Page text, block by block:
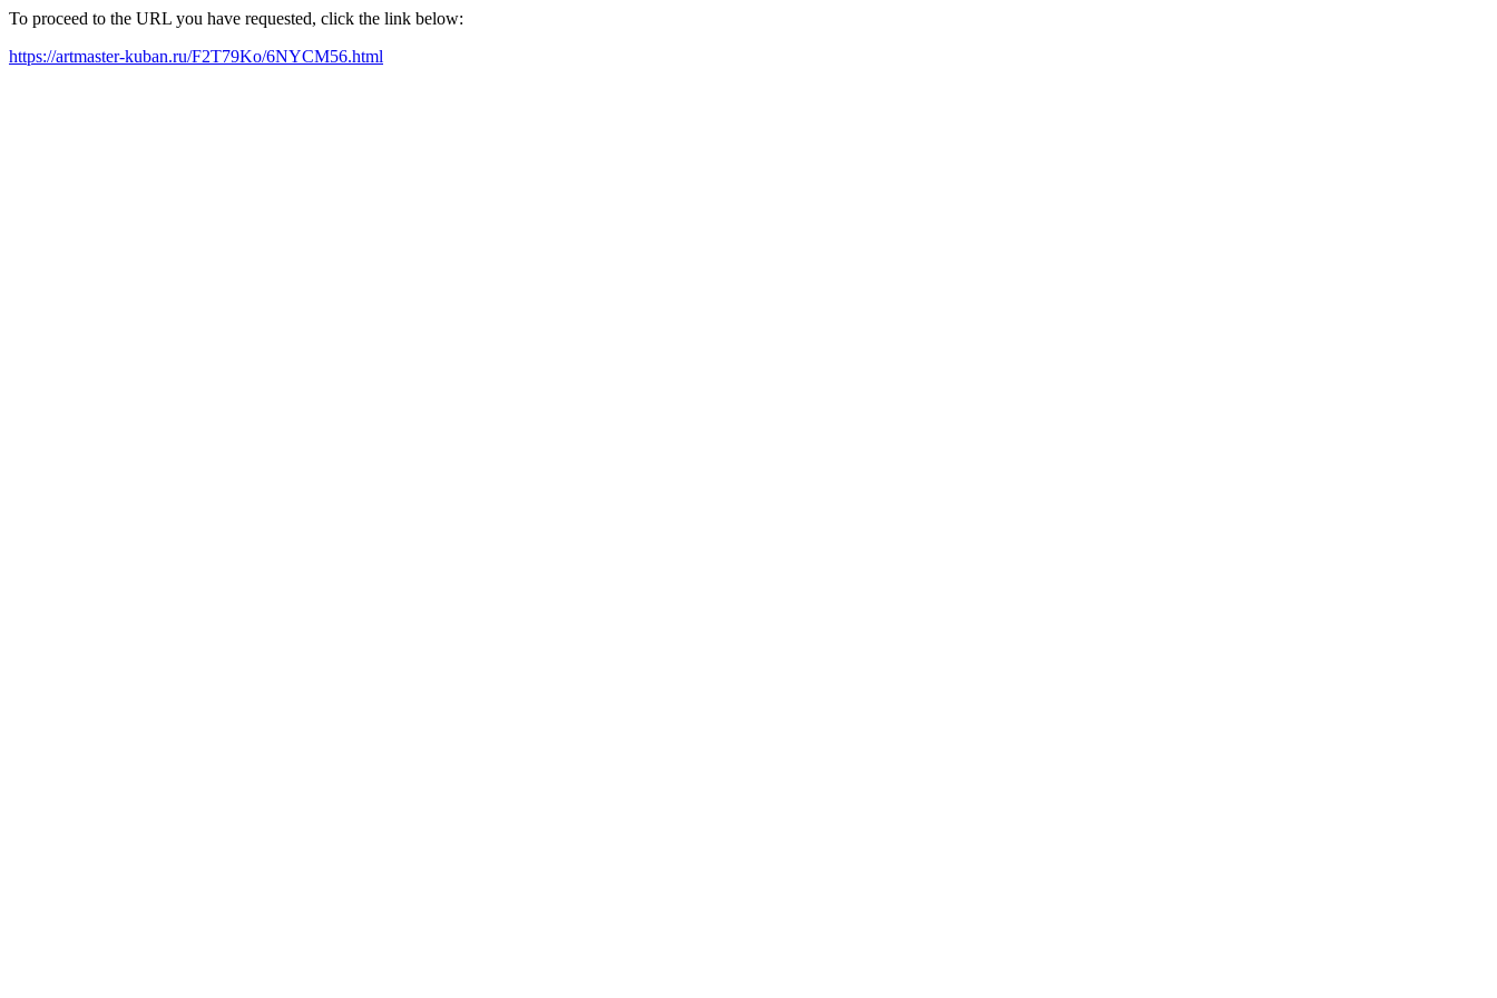
To proceed to the URL you have requested, click the link below:
https://artmaster-kuban.ru/F2T79Ko/6NYCM56.html